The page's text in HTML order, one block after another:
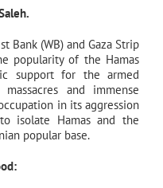
.
Bank (WB) and Gaza Strip
popularity of the Hamas
support for the armed
and immense
in its aggression
isolate Hamas and the
popular base.